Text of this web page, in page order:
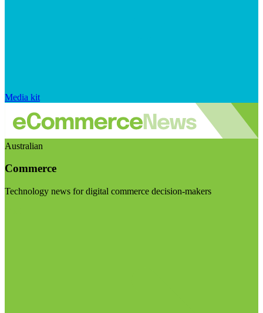
Media kit
Australian
Commerce
Technology news for digital commerce decision-makers